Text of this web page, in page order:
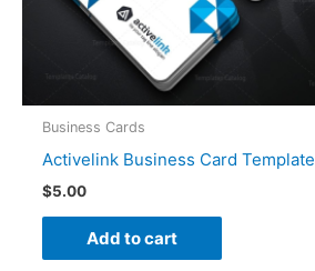
Business Cards
Activelink Business Card Template
$5.00
Add to cart